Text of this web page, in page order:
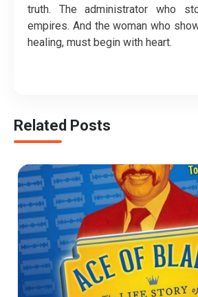
truth. The administrator who
empires. And the woman who
healing, must begin with heart.
Related Posts